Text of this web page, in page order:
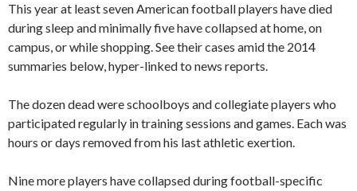
This year at least seven American football players have died
during sleep and minimally five have collapsed at home, on
campus, or while shopping. See their cases amid the 2014
summaries below, hyper-linked to news reports.
The dozen dead were schoolboys and collegiate players who
participated regularly in training sessions and games. Each was
hours or days removed from his last athletic exertion.
Nine more players have collapsed during football-specific